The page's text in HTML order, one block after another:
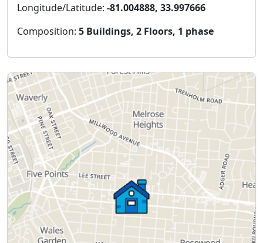
Longitude/Latitude: -81.004888, 33.997666
Composition: 5 Buildings, 2 Floors, 1 phase